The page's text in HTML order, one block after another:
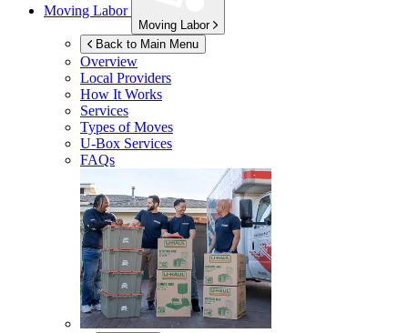
Moving Labor
Moving Labor
Back to Main Menu
Overview
Local Providers
How It Works
Services
Types of Moves
U-Box Services
FAQs